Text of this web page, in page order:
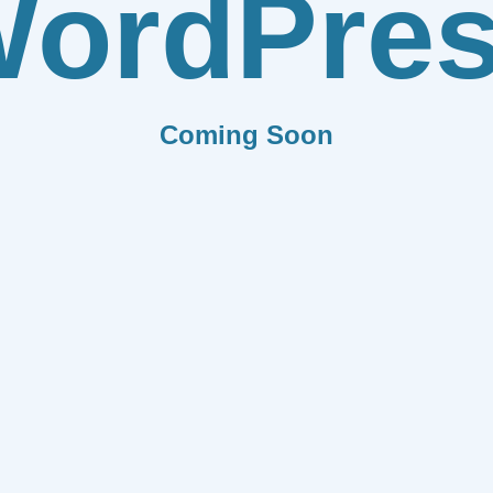
Coming Soon